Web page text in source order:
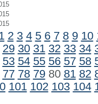
2 3 4 5 6 7 8 9 10
29 30 31 32 33 34
53 54 55 56 57 58
77 78 7980 81 82
101 102 103 104